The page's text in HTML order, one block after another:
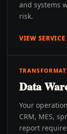
and systems
risk.
VIEW SERVICE
Data
Your
CRM, MES,
report